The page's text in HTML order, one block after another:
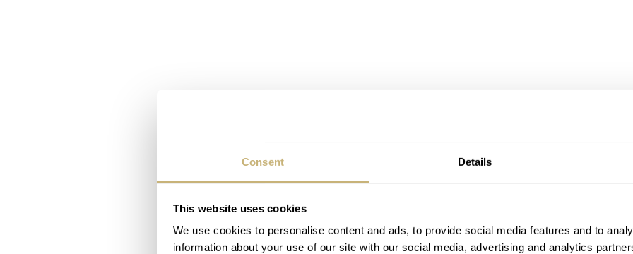
Consent Details
This website uses cookies
We use cookies to personalise content and ads, to provide social media features and to
information about your use of our site with our social media, advertising and analytics